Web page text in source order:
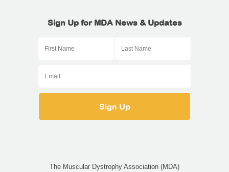
Sign Up for MDA News & Updates
The Muscular Dystrophy Association (MDA)